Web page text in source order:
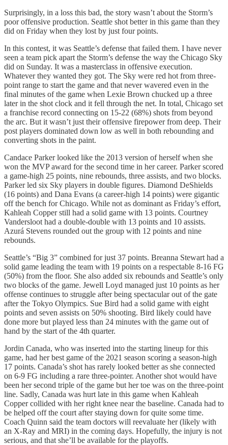
Surprisingly, in a loss this bad, the story wasn’t about the Storm’s
poor offensive production. Seattle shot better in this game than they
did on Friday when they lost by just four points.
In this contest, it was Seattle’s defense that failed them. I have never
seen a team pick apart the Storm’s defense the way the Chicago Sky
did on Sunday. It was a masterclass in offensive execution.
Whatever they wanted they got. The Sky were red hot from three-
point range to start the game and that never wavered even in the
final minutes of the game when Lexie Brown chucked up a three
later in the shot clock and it fell through the net. In total, Chicago set
a franchise record connecting on 15-22 (68%) shots from beyond
the arc. But it wasn’t just their offensive firepower from deep. Their
post players dominated down low as well in both rebounding and
converting shots in the paint.
Candace Parker looked like the 2013 version of herself when she
won the MVP award for the second time in her career. Parker scored
a game-high 25 points, nine rebounds, three assists, and two blocks.
Parker led six Sky players in double figures. Diamond DeShields
(16 points) and Dana Evans (a career-high 14 points) were gigantic
off the bench for Chicago. While not as dominant as Friday’s effort,
Kahleah Copper still had a solid game with 13 points. Courtney
Vandersloot had a double-double with 13 points and 10 assists.
Azurá Stevens rounded out the group with 12 points and nine
rebounds.
Seattle’s “Big 3” combined for just 37 points. Breanna Stewart had a
solid game leading the team with 19 points on a respectable 8-16 FG
(50%) from the floor. She also added six rebounds and Seattle’s only
two blocks of the game. Jewell Loyd managed just 10 points as her
offense continues to struggle after being spectacular out of the gate
after the Tokyo Olympics. Sue Bird had a solid game with eight
points and seven assists on 50% shooting. Bird likely could have
done more but played less than 24 minutes with the game out of
hand by the start of the 4th quarter.
Jordin Canada, who was inserted into the starting lineup for this
game, had her best game of the 2021 season scoring a season-high
17 points. Canada’s shot has rarely looked better as she connected
on 6-9 FG including a rare three-pointer. Another shot would have
been her second triple of the game but her toe was on the three-point
line. Sadly, Canada was hurt late in this game when Kahleah
Copper collided with her right knee near the baseline. Canada had to
be helped off the court after staying down for quite some time.
Coach Quinn said the team doctors will reevaluate her (likely with
an X-Ray and MRI) in the coming days. Hopefully, the injury is not
serious, and that she’ll be available for the playoffs.